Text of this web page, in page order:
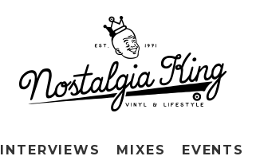
INTERVIEWS MIXES EVENTS